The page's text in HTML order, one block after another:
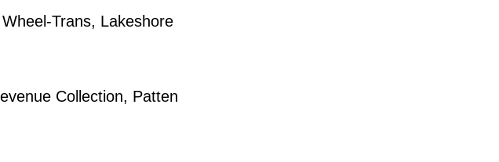
Trans, Lakeshore
Collection, Patten